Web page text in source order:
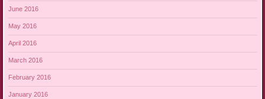
June 2016
May 2016
April 2016
March 2016
February 2016
January 2016